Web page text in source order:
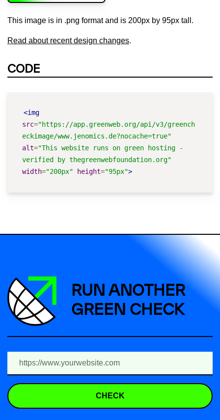
This image is in .png format and is 200px by 95px tall.
Read about recent design changes.
CODE
<img
src="https://app.greenweb.org/api/v3/greench
eckimage/www.jenomics.de?nocache=true"
alt="This website runs on green hosting -
verified by thegreenwebfoundation.org"
width="200px" height="95px">
RUN ANOTHER
GREEN CHECK
CHECK